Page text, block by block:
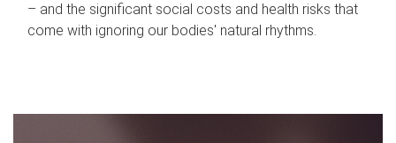
– and the significant social costs and health risks that
come with ignoring our bodies' natural rhythms.